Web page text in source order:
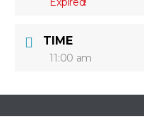
TIME
11:00 am